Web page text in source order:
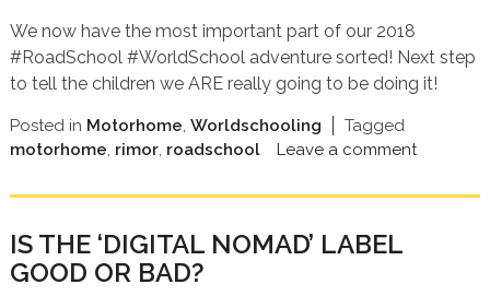
We now have the most important part of our 2018
#RoadSchool #WorldSchool adventure sorted! Next step
to tell the children we ARE really going to be doing it!
Posted in Motorhome, Worldschooling
Tagged
motorhome, rimor, roadschool Leave a comment
IS THE ‘DIGITAL NOMAD’ LABEL
GOOD OR BAD?